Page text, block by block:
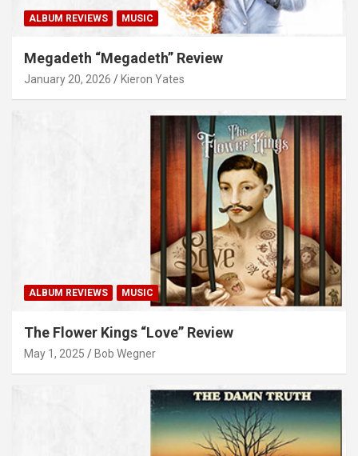
ALBUM REVIEWS MUSIC
Megadeth “Megadeth” Review
January 20, 2026 Kieron Yates
ALBUM REVIEWS MUSIC
The Flower Kings “Love” Review
May 1, 2025 Bob Wegner